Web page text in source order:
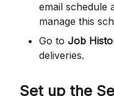
email schedule
manage this
Go to Job
deliveries.
Set up the